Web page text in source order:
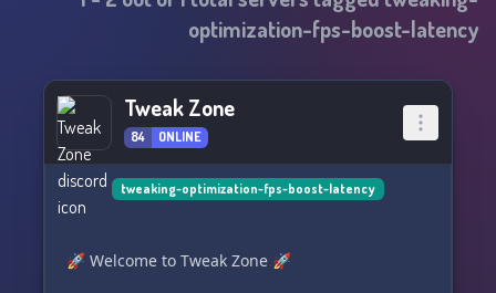
optimization-fps-boost-latency
Tweak Zone
84 ONLINE
tweaking-optimization-fps-boost-latency
🚀 Welcome to Tweak Zone 🚀